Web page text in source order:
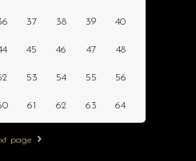
37 38 39 40
45 46 47 48
53 54 55 56
61 62 63 64
page